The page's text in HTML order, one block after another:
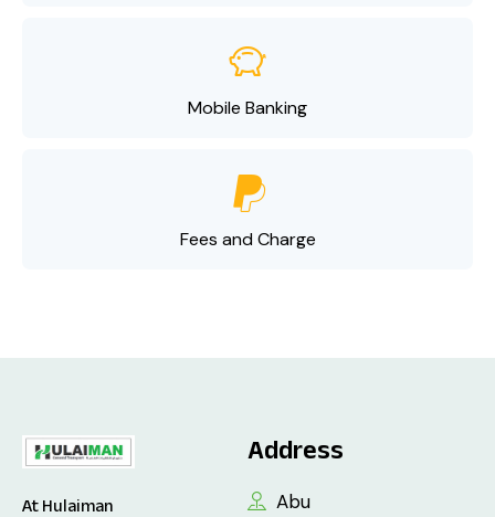
Mobile Banking
Fees and Charge
At Hulaiman
Address
Abu